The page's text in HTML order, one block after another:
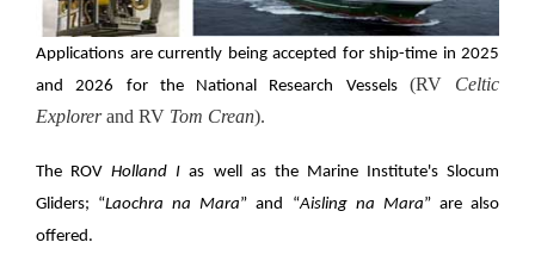
Applications are currently being accepted for ship-time in 2025
and 2026 for the National Research Vessels (RV Celtic
Explorerand RV Tom Crean).
The ROVHolland Ias well as the Marine Institute's Slocum
Gliders; “Laochra na Mara” and “Aisling na Mara” are also
offered.